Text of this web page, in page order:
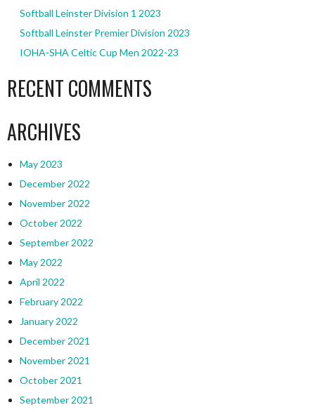
Softball Leinster Division 1 2023
Softball Leinster Premier Division 2023
IOHA-SHA Celtic Cup Men 2022-23
RECENT COMMENTS
ARCHIVES
May 2023
December 2022
November 2022
October 2022
September 2022
May 2022
April 2022
February 2022
January 2022
December 2021
November 2021
October 2021
September 2021